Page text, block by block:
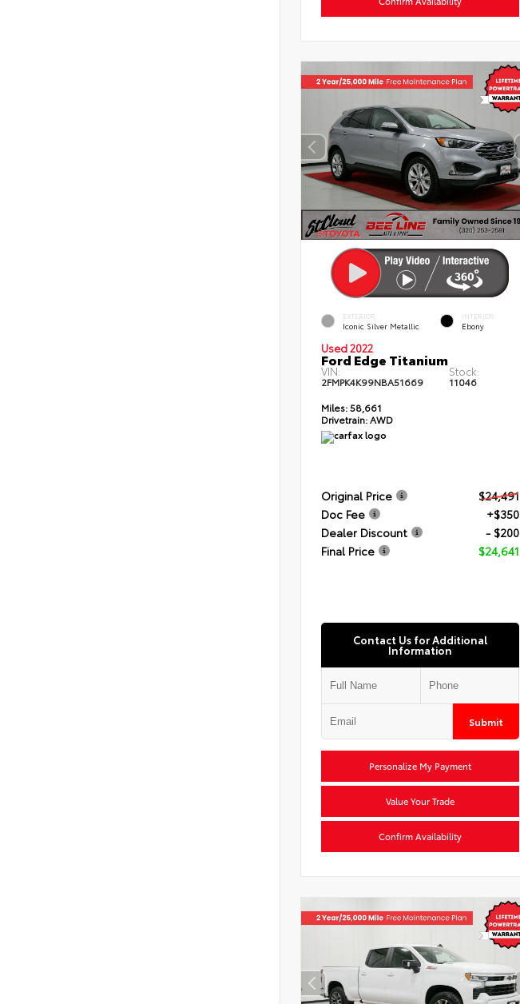
EXTERIOR
Iconic Silver Metallic
INTERIOR
Ebony
Used 2022
Ford Edge Titanium
VIN:
2FMPK4K99NBA51669
Stock:
11046
Miles:58,661
Drivetrain:AWD
Original Price
$24,491
Doc Fee
+$350
Dealer Discount
- $200
Final Price
$24,641
Contact Us for Additional
Information
Submit
Personalize My Payment
Value Your Trade
Confirm Availability